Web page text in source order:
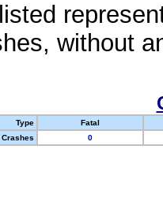
without
Type
Fatal
Crashes
0